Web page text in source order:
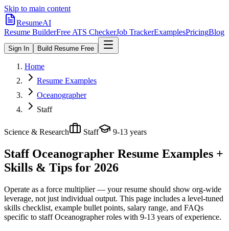
Skip to main content
ResumeAI
Resume BuilderFree ATS CheckerJob TrackerExamplesPricingBlog
Sign In Build Resume Free
Home
Resume Examples
Oceanographer
Staff
Science & Research Staff 9-13 years
Staff Oceanographer Resume Examples +
Skills & Tips for 2026
Operate as a force multiplier — your resume should show org-wide
leverage, not just individual output. This page includes a level-tuned
skills checklist, example bullet points, salary range, and FAQs
specific to staff Oceanographerroles with 9-13 years of experience.